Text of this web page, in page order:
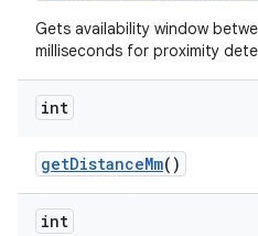
Gets availability window
milliseconds for proximity
int
getDistanceMm()
int